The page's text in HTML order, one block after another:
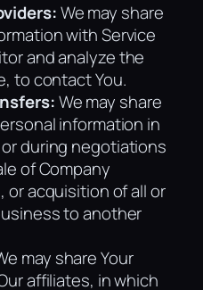
We may share
with Service
and analyze the
to contact You.
We may share
information in
during negotiations
of Company
or acquisition of all or
to another
may share Your
affiliates, in which